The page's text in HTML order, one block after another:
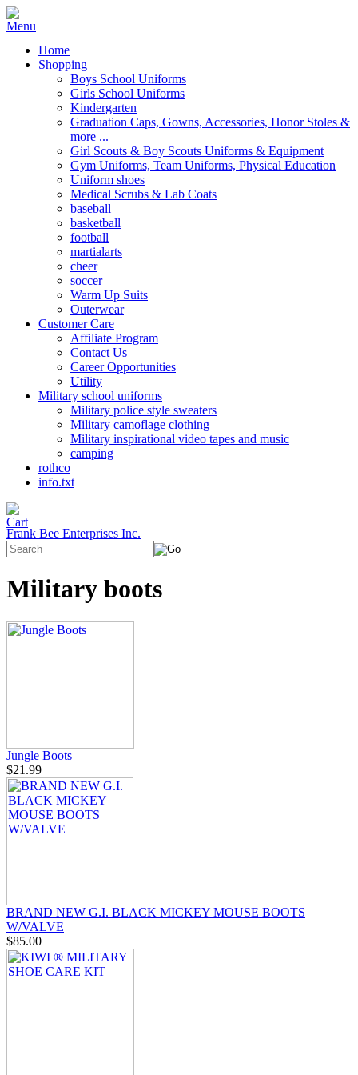
Home
Shopping
Boys School Uniforms
Girls School Uniforms
Kindergarten
Graduation Caps, Gowns, Accessories, Honor Stoles &
more ...
Girl Scouts & Boy Scouts Uniforms & Equipment
Gym Uniforms, Team Uniforms, Physical Education
Uniform shoes
Medical Scrubs & Lab Coats
baseball
basketball
football
martialarts
cheer
soccer
Warm Up Suits
Outerwear
Customer Care
Affiliate Program
Contact Us
Career Opportunities
Utility
Military school uniforms
Military police style sweaters
Military camoflage clothing
Military inspirational video tapes and music
camping
rothco
info.txt
Frank Bee Enterprises Inc.
Military boots
Jungle Boots
$21.99
BRAND NEW G.I. BLACK MICKEY MOUSE BOOTS
W/VALVE
$85.00